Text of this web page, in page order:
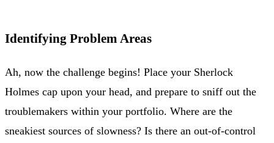
Identifying Problem Areas
Ah, now the challenge begins! Place your Sherlock
Holmes cap upon your head, and prepare to sniff out the
troublemakers within your portfolio. Where are the
sneakiest sources of slowness? Is there an out-of-control